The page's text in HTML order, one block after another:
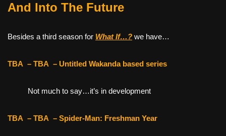
And Into The Future
Besides a third season for What If…? we have…
TBA – TBA – Untitled Wakanda based series
Not much to say…it’s in development
TBA – TBA – Spider-Man: Freshman Year